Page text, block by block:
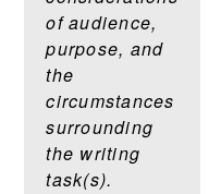
of audience,
purpose, and
the
circumstances
surrounding
the writing
task(s).